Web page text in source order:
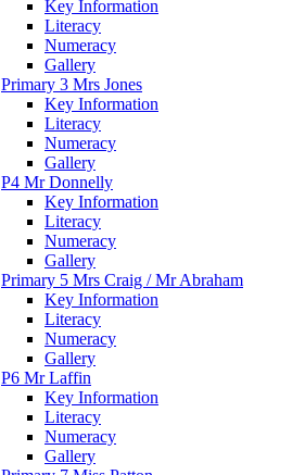
Key Information
Literacy
Numeracy
Gallery
Primary 3 Mrs Jones
Key Information
Literacy
Numeracy
Gallery
P4 Mr Donnelly
Key Information
Literacy
Numeracy
Gallery
Primary 5 Mrs Craig / Mr Abraham
Key Information
Literacy
Numeracy
Gallery
P6 Mr Laffin
Key Information
Literacy
Numeracy
Gallery